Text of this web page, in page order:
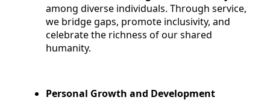
among diverse individuals. Through service,
we bridge gaps, promote inclusivity, and
celebrate the richness of our shared
humanity.
Personal Growth and Development